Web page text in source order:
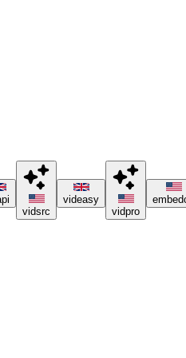
vidsrc
videasy
vidpro